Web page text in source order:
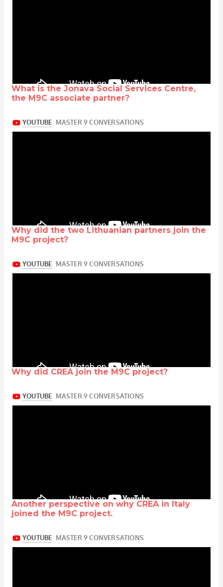
What is the Jonava Social Services Centre,
the M9C associate partner?
Why did the two Lithuanian partners join the
M9C project?
Why did CREA join the M9C project?
Another perspective on why CREA in Italy
joined the M9C project.